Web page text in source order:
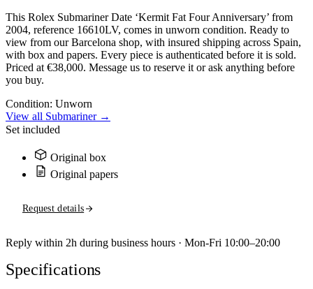
This Rolex Submariner Date ‘Kermit Fat Four Anniversary’ from
2004, reference 16610LV, comes in unworn condition. Ready to
view from our Barcelona shop, with insured shipping across Spain,
with box and papers. Every piece is authenticated before it is sold.
Priced at €38,000. Message us to reserve it or ask anything before
you buy.
Condition: Unworn
View all Submariner →
Set included
Original box
Original papers
Request details
Reply within 2h during business hours · Mon-Fri 10:00–20:00
Specifications